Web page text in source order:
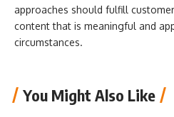
approaches should fulfill
content that is meaningful and
circumstances.
You Might Also Like